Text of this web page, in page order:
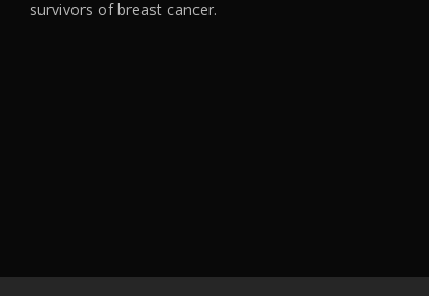
survivors of breast cancer.